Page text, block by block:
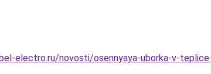
electro.ru/novosti/osennyaya-uborka-v-